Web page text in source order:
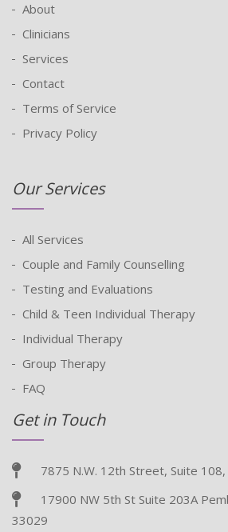
About
Clinicians
Services
Contact
Terms of Service
Privacy Policy
Our Services
All Services
Couple and Family Counselling
Testing and Evaluations
Child & Teen Individual Therapy
Individual Therapy
Group Therapy
FAQ
Get in Touch
7875 N.W. 12th Street, Suite
17900 NW 5th St Suite 203A
33029